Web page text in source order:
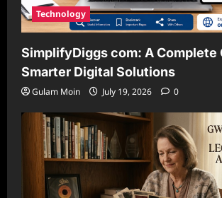
Technology
SimplifyDiggs com: A Complete
Smarter Digital Solutions
Gulam Moin July 19, 2026 0